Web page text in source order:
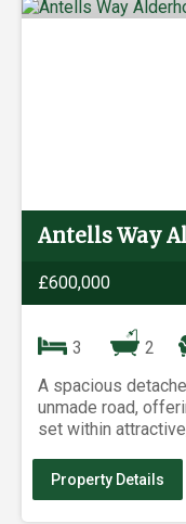
Antells Way
£600,000
3 2
A spacious
unmade road,
set within
Property Details